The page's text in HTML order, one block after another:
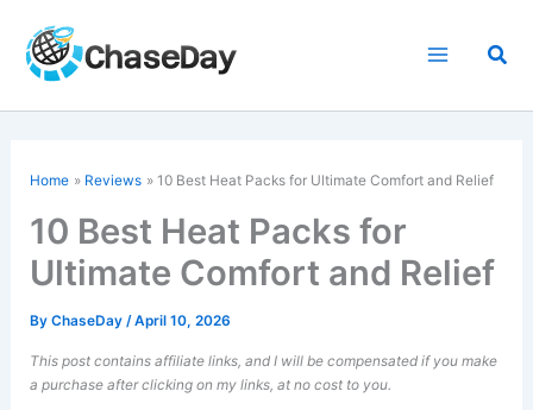
content
Home Reviews 10 Best Heat Packs for Ultimate Comfort and Relief
10 Best Heat Packs for
Ultimate Comfort and Relief
ByChaseDay/April 10, 2026
This post contains affiliate links, and I will be compensated if you make
a purchase after clicking on my links, at no cost to you.